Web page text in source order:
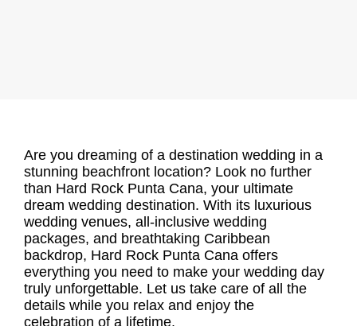
Are you dreaming of a destination wedding in a
stunning beachfront location? Look no further
than Hard Rock Punta Cana, your ultimate
dream wedding destination. With its luxurious
wedding venues, all-inclusive wedding
packages, and breathtaking Caribbean
backdrop, Hard Rock Punta Cana offers
everything you need to make your wedding day
truly unforgettable. Let us take care of all the
details while you relax and enjoy the
celebration of a lifetime.